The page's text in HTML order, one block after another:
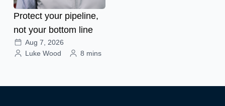
Protect your pipeline,
not your bottom line
Aug 7, 2026
Luke Wood
8 mins